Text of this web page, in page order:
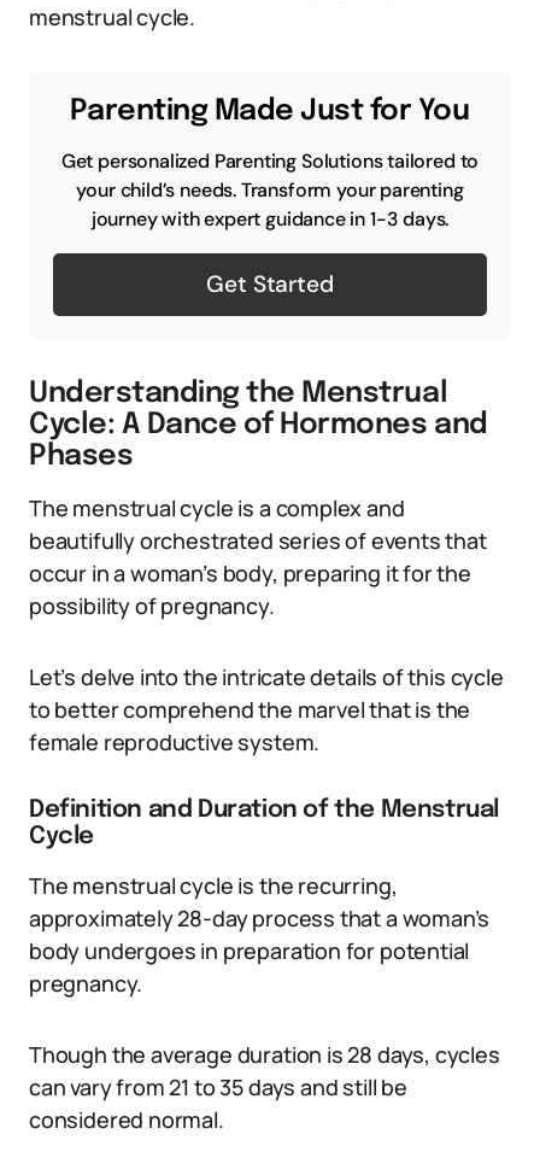
menstrual cycle.
Parenting Made Just for You
Get personalized Parenting Solutions tailored to
your child’s needs. Transform your parenting
journey with expert guidance in 1-3 days.
Get Started
Understanding the Menstrual
Cycle: A Dance of Hormones and
Phases
The menstrual cycle is a complex and
beautifully orchestrated series of events that
occur in a woman’s body, preparing it for the
possibility of pregnancy.
Let’s delve into the intricate details of this cycle
to better comprehend the marvel that is the
female reproductive system.
Definition and Duration of the Menstrual
Cycle
The menstrual cycle is the recurring,
approximately 28-day process that a woman’s
body undergoes in preparation for potential
pregnancy.
Though the average duration is 28 days, cycles
can vary from 21 to 35 days and still be
considered normal.